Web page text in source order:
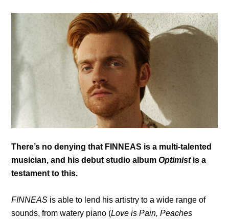
There’s no denying that FINNEAS is a multi-talented
musician, and his debut studio albumOptimist is a
testament to this.
FINNEAS is able to lend his artistry to a wide range of
sounds, from watery piano (Love is Pain, Peaches